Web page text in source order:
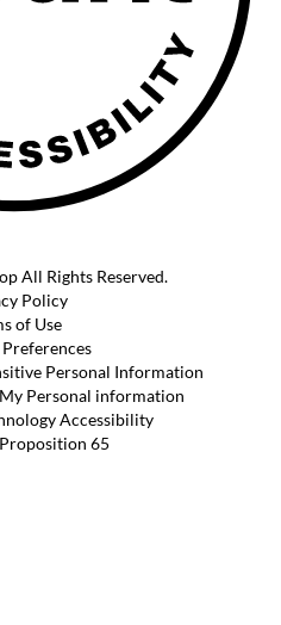
All Rights Reserved.
Policy
of Use
Personal Information
Personal information
Accessibility
65